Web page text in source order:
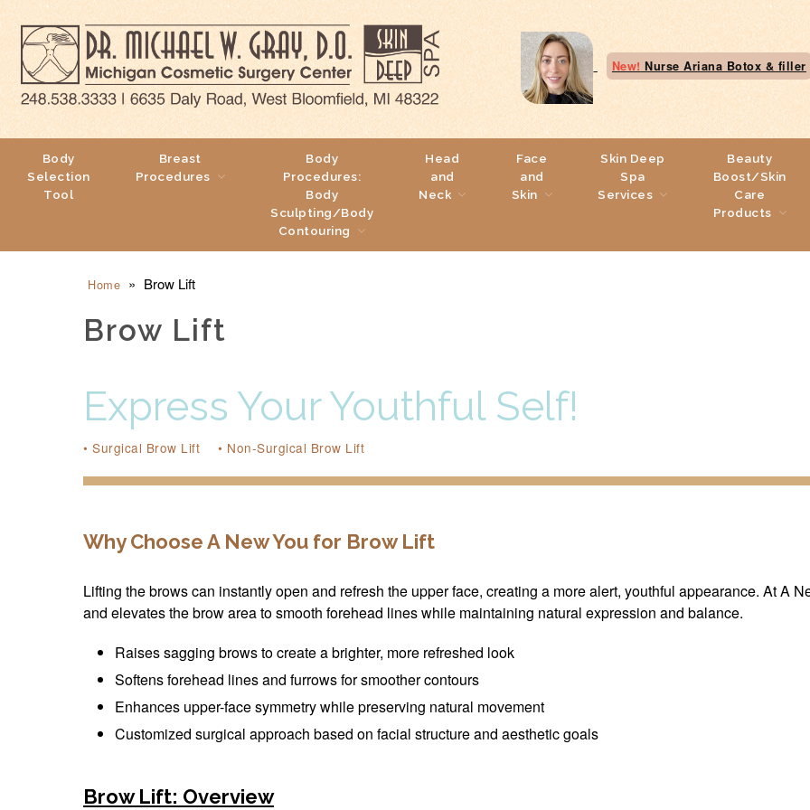
New! Nurse Ariana Botox & filler
Body
Selection
Tool
Breast
Procedures
Body
Procedures:
Body
Sculpting/Body
Contouring
Head
and
Neck
Face
and
Skin
Skin Deep
Spa
Services
Beauty
Boost/Skin
Care
Products
Home » Brow Lift
Brow Lift
Express Your Youthful Self!
• Surgical Brow Lift • Non-Surgical Brow Lift
Why Choose A New You for Brow Lift
Lifting the brows can instantly open and refresh the upper face, creating a more alert, youthful appearance. At A
and elevates the brow area to smooth forehead lines while maintaining natural expression and balance.
Raises sagging brows to create a brighter, more refreshed look
Softens forehead lines and furrows for smoother contours
Enhances upper-face symmetry while preserving natural movement
Customized surgical approach based on facial structure and aesthetic goals
Brow Lift: Overview